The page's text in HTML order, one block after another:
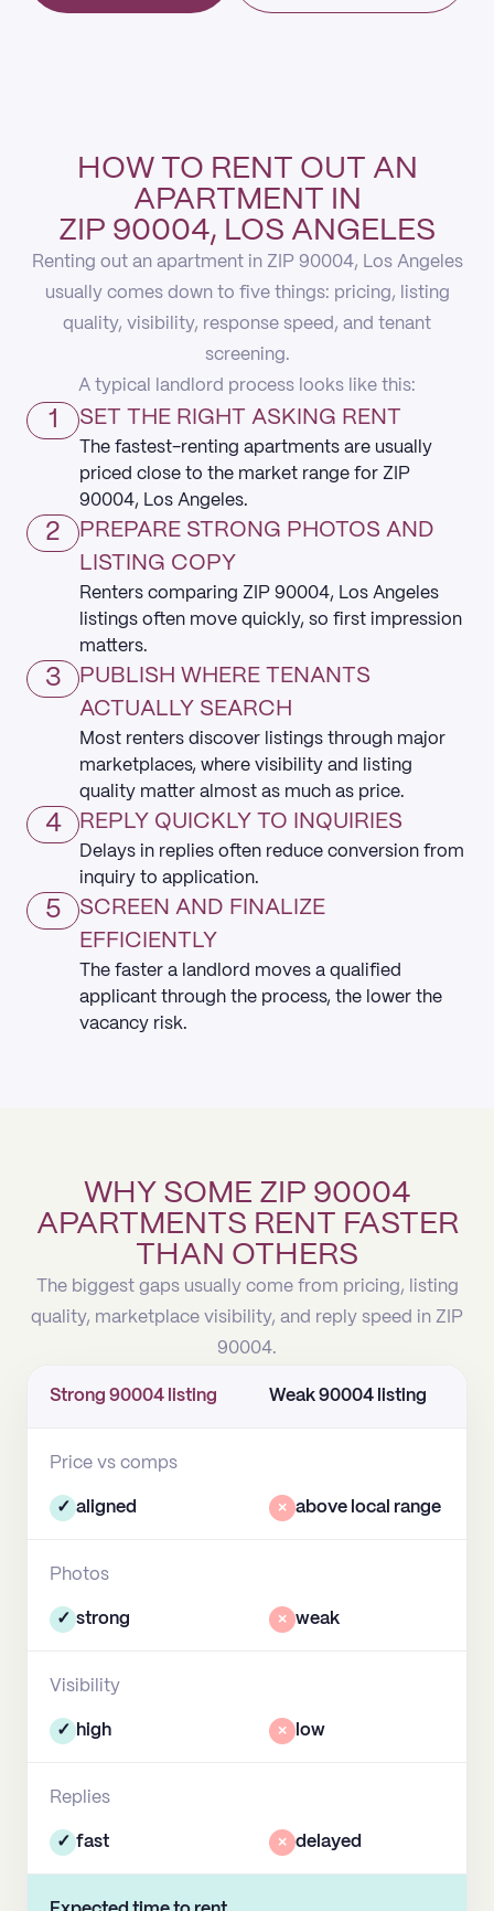
HOW TO RENT OUT AN
APARTMENT IN
ZIP 90004, LOS ANGELES
Renting out an apartment in ZIP 90004, Los Angeles
usually comes down to five things: pricing, listing
quality, visibility, response speed, and tenant
screening.
A typical landlord process looks like this:
1 SET THE RIGHT ASKING RENT
The fastest-renting apartments are usually
priced close to the market range for ZIP
90004, Los Angeles.
2
PREPARE STRONG PHOTOS AND
LISTING COPY
Renters comparing ZIP 90004, Los Angeles
listings often move quickly, so first impression
matters.
3
PUBLISH WHERE TENANTS
ACTUALLY SEARCH
Most renters discover listings through major
marketplaces, where visibility and listing
quality matter almost as much as price.
4 REPLY QUICKLY TO INQUIRIES
Delays in replies often reduce conversion from
inquiry to application.
5
SCREEN AND FINALIZE
EFFICIENTLY
The faster a landlord moves a qualified
applicant through the process, the lower the
vacancy risk.
WHY SOME ZIP 90004
APARTMENTS RENT FASTER
THAN OTHERS
The biggest gaps usually come from pricing, listing
quality, marketplace visibility, and reply speed in ZIP
90004.
Strong 90004 listing Weak 90004 listing
Price vs comps
✓ aligned × above local range
Photos
✓ strong × weak
Visibility
✓ high × low
Replies
✓ fast × delayed